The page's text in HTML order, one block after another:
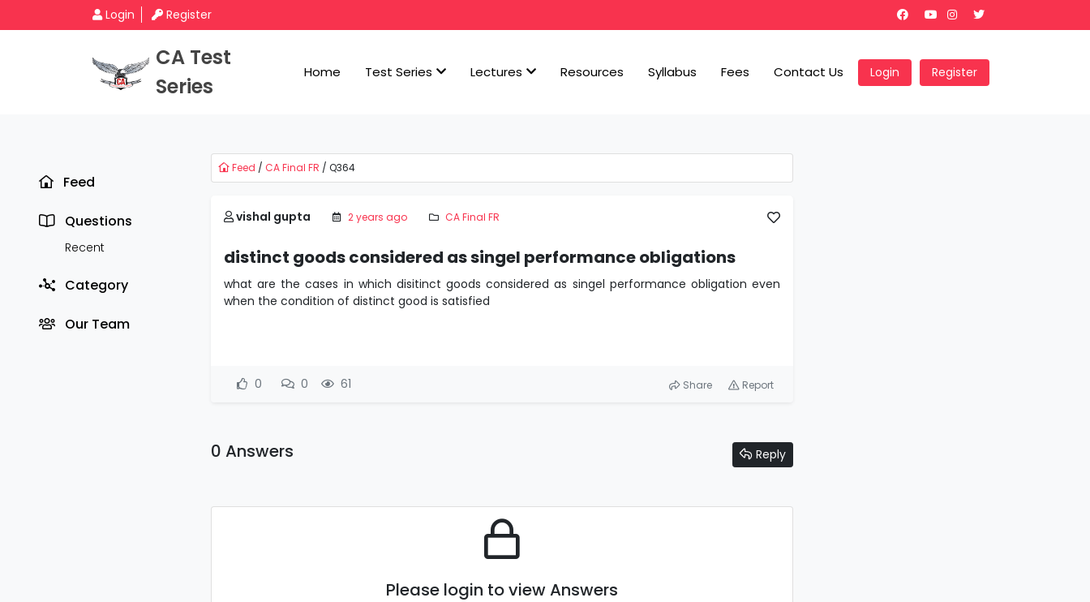
Login Register
CA Test
Series
Home Test Series Lectures Resources Syllabus Fees Contact Us Login Register
Feed
Questions
Recent
Category
Our Team
Feed / CA Final FR / Q364
vishal gupta 2 years ago CA Final FR
distinct goods considered as singel performance obligations
what are the cases in which disitinct goods considered as singel performance obligation even
when the condition of distinct good is satisfied
0 0 61 Share Report
0 Answers Reply
Please login to view Answers